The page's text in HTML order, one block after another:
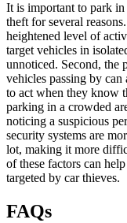
It is important to park
theft for several
heightened level of
target vehicles in
unnoticed. Second, the
vehicles passing by can
to act when they know
parking in a crowded
noticing a suspicious
security systems are
lot, making it more
of these factors can
targeted by car thieves.
FAQs